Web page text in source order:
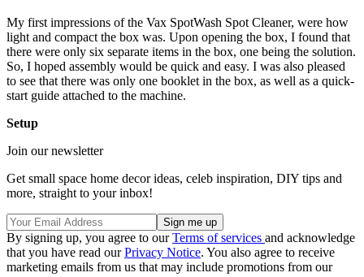
My first impressions of the Vax SpotWash Spot Cleaner, were how
light and compact the box was. Upon opening the box, I found that
there were only six separate items in the box, one being the solution.
So, I hoped assembly would be quick and easy. I was also pleased
to see that there was only one booklet in the box, as well as a quick-
start guide attached to the machine.
Setup
Join our newsletter
Get small space home decor ideas, celeb inspiration, DIY tips and
more, straight to your inbox!
By signing up, you agree to ourTerms of services and acknowledge
that you have read ourPrivacy Notice. You also agree to receive
marketing emails from us that may include promotions from our